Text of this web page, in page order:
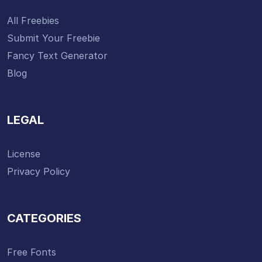
All Freebies
Submit Your Freebie
Fancy Text Generator
Blog
LEGAL
License
Privacy Policy
CATEGORIES
Free Fonts